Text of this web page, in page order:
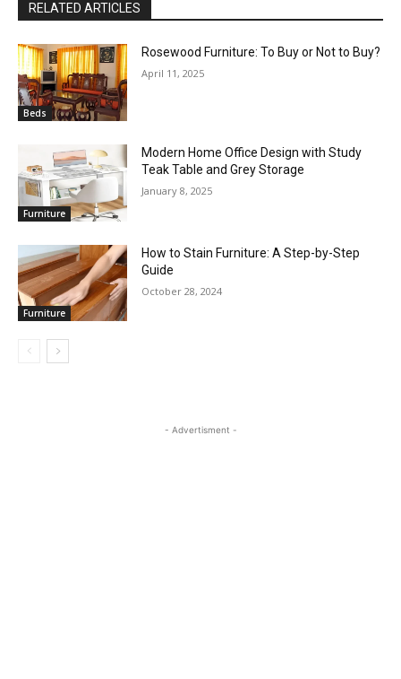
RELATED ARTICLES
Beds
Rosewood Furniture: To Buy or Not to Buy?
April 11, 2025
Furniture
Modern Home Office Design with Study
Teak Table and Grey Storage
January 8, 2025
Furniture
How to Stain Furniture: A Step-by-Step
Guide
October 28, 2024
- Advertisment -